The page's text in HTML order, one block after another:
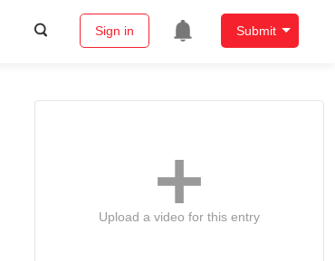
Sign in Submit
Upload a video for this entry